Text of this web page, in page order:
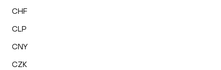
CHF
CLP
CNY
CZK